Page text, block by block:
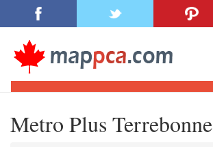
Metro Plus Terrebonne